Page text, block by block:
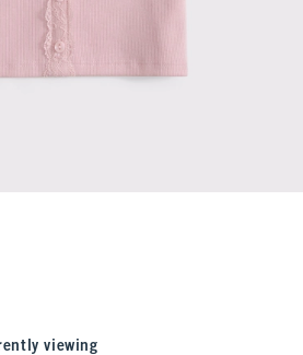
viewing